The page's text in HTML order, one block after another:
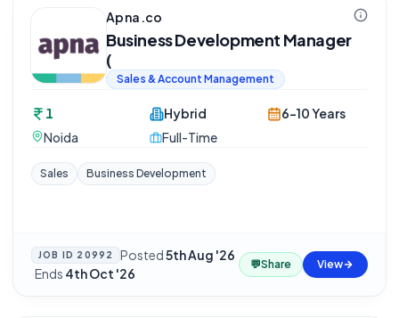
Apna.co
Business Development Manager
(
Sales & Account Management
1
Noida
Hybrid
Full-Time
6-10 Years
Sales Business Development
JOB ID 20992 Posted5th Aug '26
·Ends 4th Oct '26
💬Share View